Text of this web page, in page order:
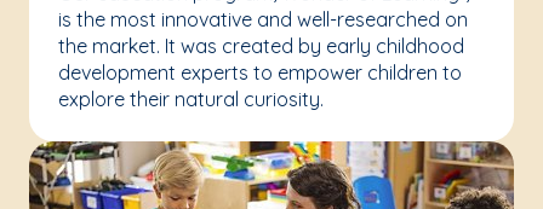
is the most innovative and well-researched on
the market. It was created by early childhood
development experts to empower children to
explore their natural curiosity.